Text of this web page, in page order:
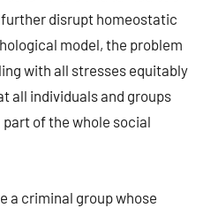
disrupt homeostatic
model, the problem
with all stresses equitably
all individuals and groups
of the whole social
a criminal group whose